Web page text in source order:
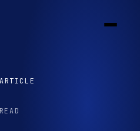
ARTICLE